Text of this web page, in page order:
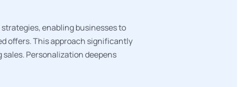
enabling businesses to
offers. This approach significantly
Personalization deepens